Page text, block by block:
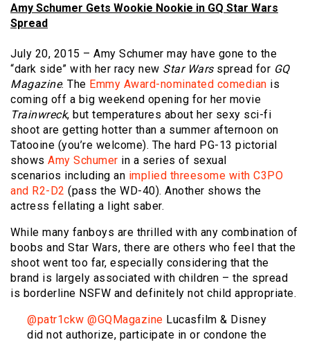
Amy Schumer Gets Wookie Nookie in GQ Star Wars
Spread
July 20, 2015 – Amy Schumer may have gone to the
“dark side” with her racy new Star Warsspread for GQ
Magazine. The Emmy Award-nominated comedian is
coming off a big weekend opening for her movie
Trainwreck, but temperatures about her sexy sci-fi
shoot are getting hotter than a summer afternoon on
Tatooine (you’re welcome). The hard PG-13 pictorial
shows Amy Schumer in a series of sexual
scenarios including an implied threesome with C3PO
and R2-D2 (pass the WD-40). Another shows the
actress fellating a light saber.
While many fanboys are thrilled with any combination of
boobs and Star Wars, there are others who feel that the
shoot went too far, especially considering that the
brand is largely associated with children – the spread
is borderline NSFW and definitely not child appropriate.
@patr1ckw @GQMagazine Lucasfilm & Disney
did not authorize, participate in or condone the